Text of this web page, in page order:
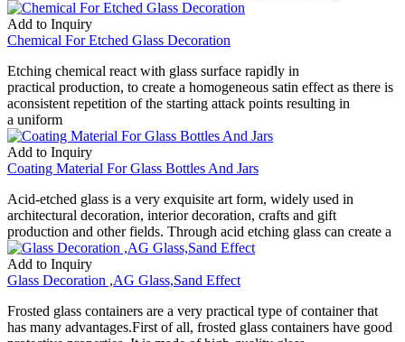
Add to Inquiry
Chemical For Etched Glass Decoration
Etching chemical react with glass surface rapidly in
practical production, to create a homogeneous satin effect as there is
aconsistent repetition of the starting attack points resulting in
a uniform
Add to Inquiry
Coating Material For Glass Bottles And Jars
Acid-etched glass is a very exquisite art form, widely used in
architectural decoration, interior decoration, crafts and gift
production and other fields. Through acid etching glass can create a
Add to Inquiry
Glass Decoration ,AG Glass,Sand Effect
Frosted glass containers are a very practical type of container that
has many advantages.First of all, frosted glass containers have good